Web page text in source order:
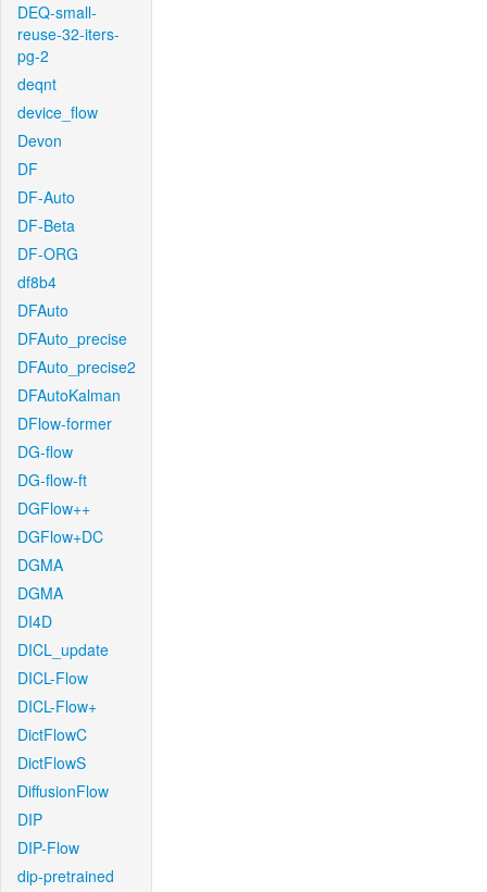
DEQ-small-
reuse-32-iters-
pg-2
deqnt
device_flow
Devon
DF
DF-Auto
DF-Beta
DF-ORG
df8b4
DFAuto
DFAuto_precise
DFAuto_precise2
DFAutoKalman
DFlow-former
DG-flow
DG-flow-ft
DGFlow++
DGFlow+DC
DGMA
DGMA
DI4D
DICL_update
DICL-Flow
DICL-Flow+
DictFlowC
DictFlowS
DiffusionFlow
DIP
DIP-Flow
dip-pretrained